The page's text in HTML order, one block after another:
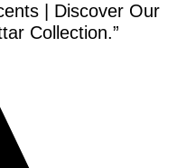
| Discover Our
Collection.”